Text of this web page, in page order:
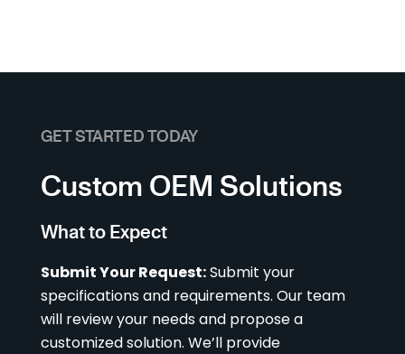
GET STARTED TODAY
Custom OEM Solutions
What to Expect
Submit Your Request:Submit your
specifications and requirements. Our team
will review your needs and propose a
customized solution. We’ll provide